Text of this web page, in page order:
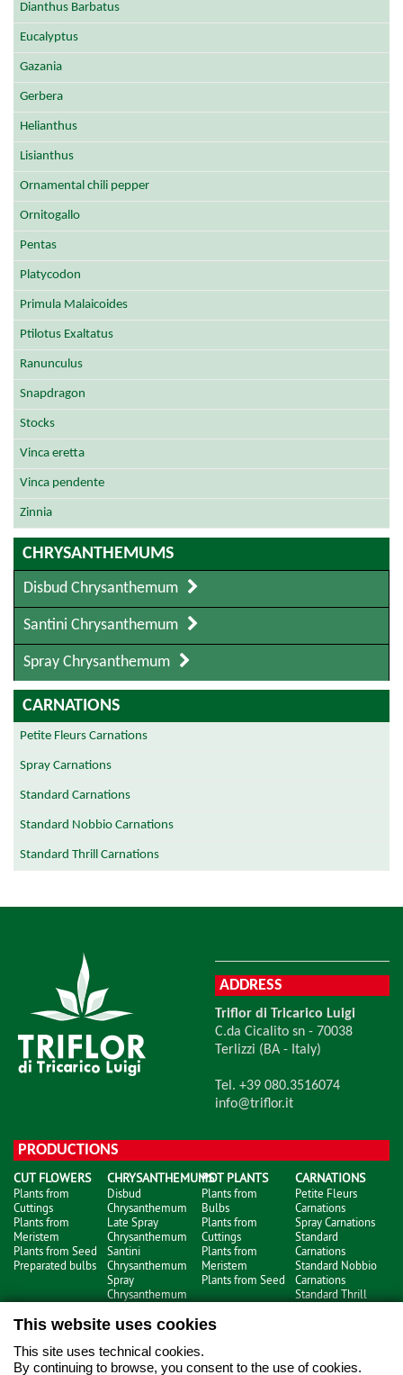
This website uses cookies
This site uses technical cookies.
By continuing to browse, you consent to the use of cookies.
Dianthus Barbatus
Eucalyptus
Gazania
Gerbera
Helianthus
Lisianthus
Ornamental chili pepper
Ornitogallo
Pentas
Platycodon
Primula Malaicoides
Ptilotus Exaltatus
Ranunculus
Snapdragon
Stocks
Vinca eretta
Vinca pendente
Zinnia
CHRYSANTHEMUMS
Disbud Chrysanthemum
Santini Chrysanthemum
Spray Chrysanthemum
CARNATIONS
Petite Fleurs Carnations
Spray Carnations
Standard Carnations
Standard Nobbio Carnations
Standard Thrill Carnations
ADDRESS
Triflor di Tricarico Luigi
C.da Cicalito sn - 70038
Terlizzi (BA - Italy)
Tel. +39 080.3516074
info@triflor.it
PRODUCTIONS
CUT FLOWERS
Plants from
Cuttings
Plants from
Meristem
Plants from Seed
Preparated bulbs
CHRYSANTHEMUMS
Disbud
Chrysanthemum
Late Spray
Chrysanthemum
Santini
Chrysanthemum
Spray
Chrysanthemum
POT PLANTS
Plants from
Bulbs
Plants from
Cuttings
Plants from
Meristem
Plants from Seed
CARNATIONS
Petite Fleurs
Carnations
Spray Carnations
Standard
Carnations
Standard Nobbio
Carnations
Standard Thrill